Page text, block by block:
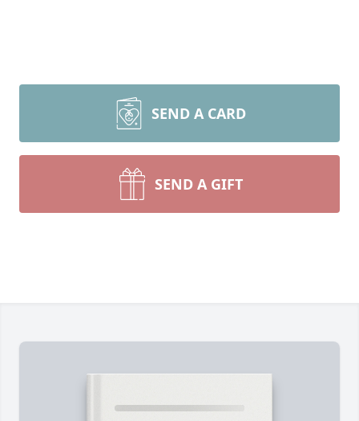
SEND A CARD
SEND A GIFT